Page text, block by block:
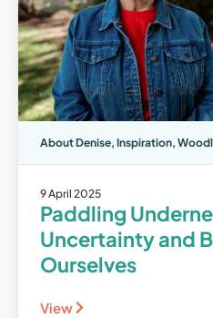
About Denise, Inspiration,
9 April 2025
Paddling
Uncertainty and
Ourselves
View